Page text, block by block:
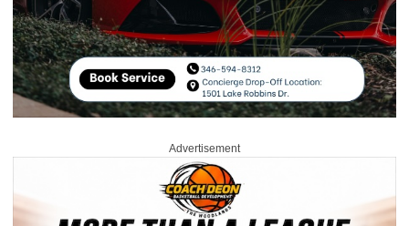
Advertisement